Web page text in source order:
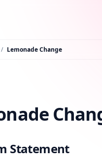
/ Lemonade Change
Statement